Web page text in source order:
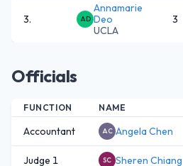
3. AD
Annamarie
Deo
UCLA
3
Officials
FUNCTION NAME
Accountant AC Angela Chen
Judge 1 SC Sheren Chiang